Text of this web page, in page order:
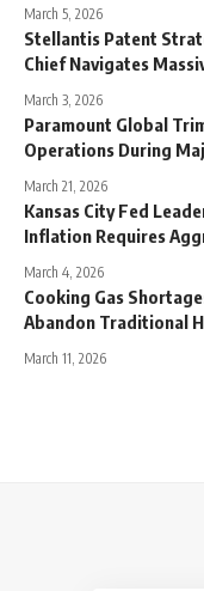
March 5, 2026
Stellantis Patent
Chief Navigates
March 3, 2026
Paramount Global
Operations During
March 21, 2026
Kansas City Fed
Inflation Requires
March 4, 2026
Cooking Gas
Abandon Traditional
March 11, 2026